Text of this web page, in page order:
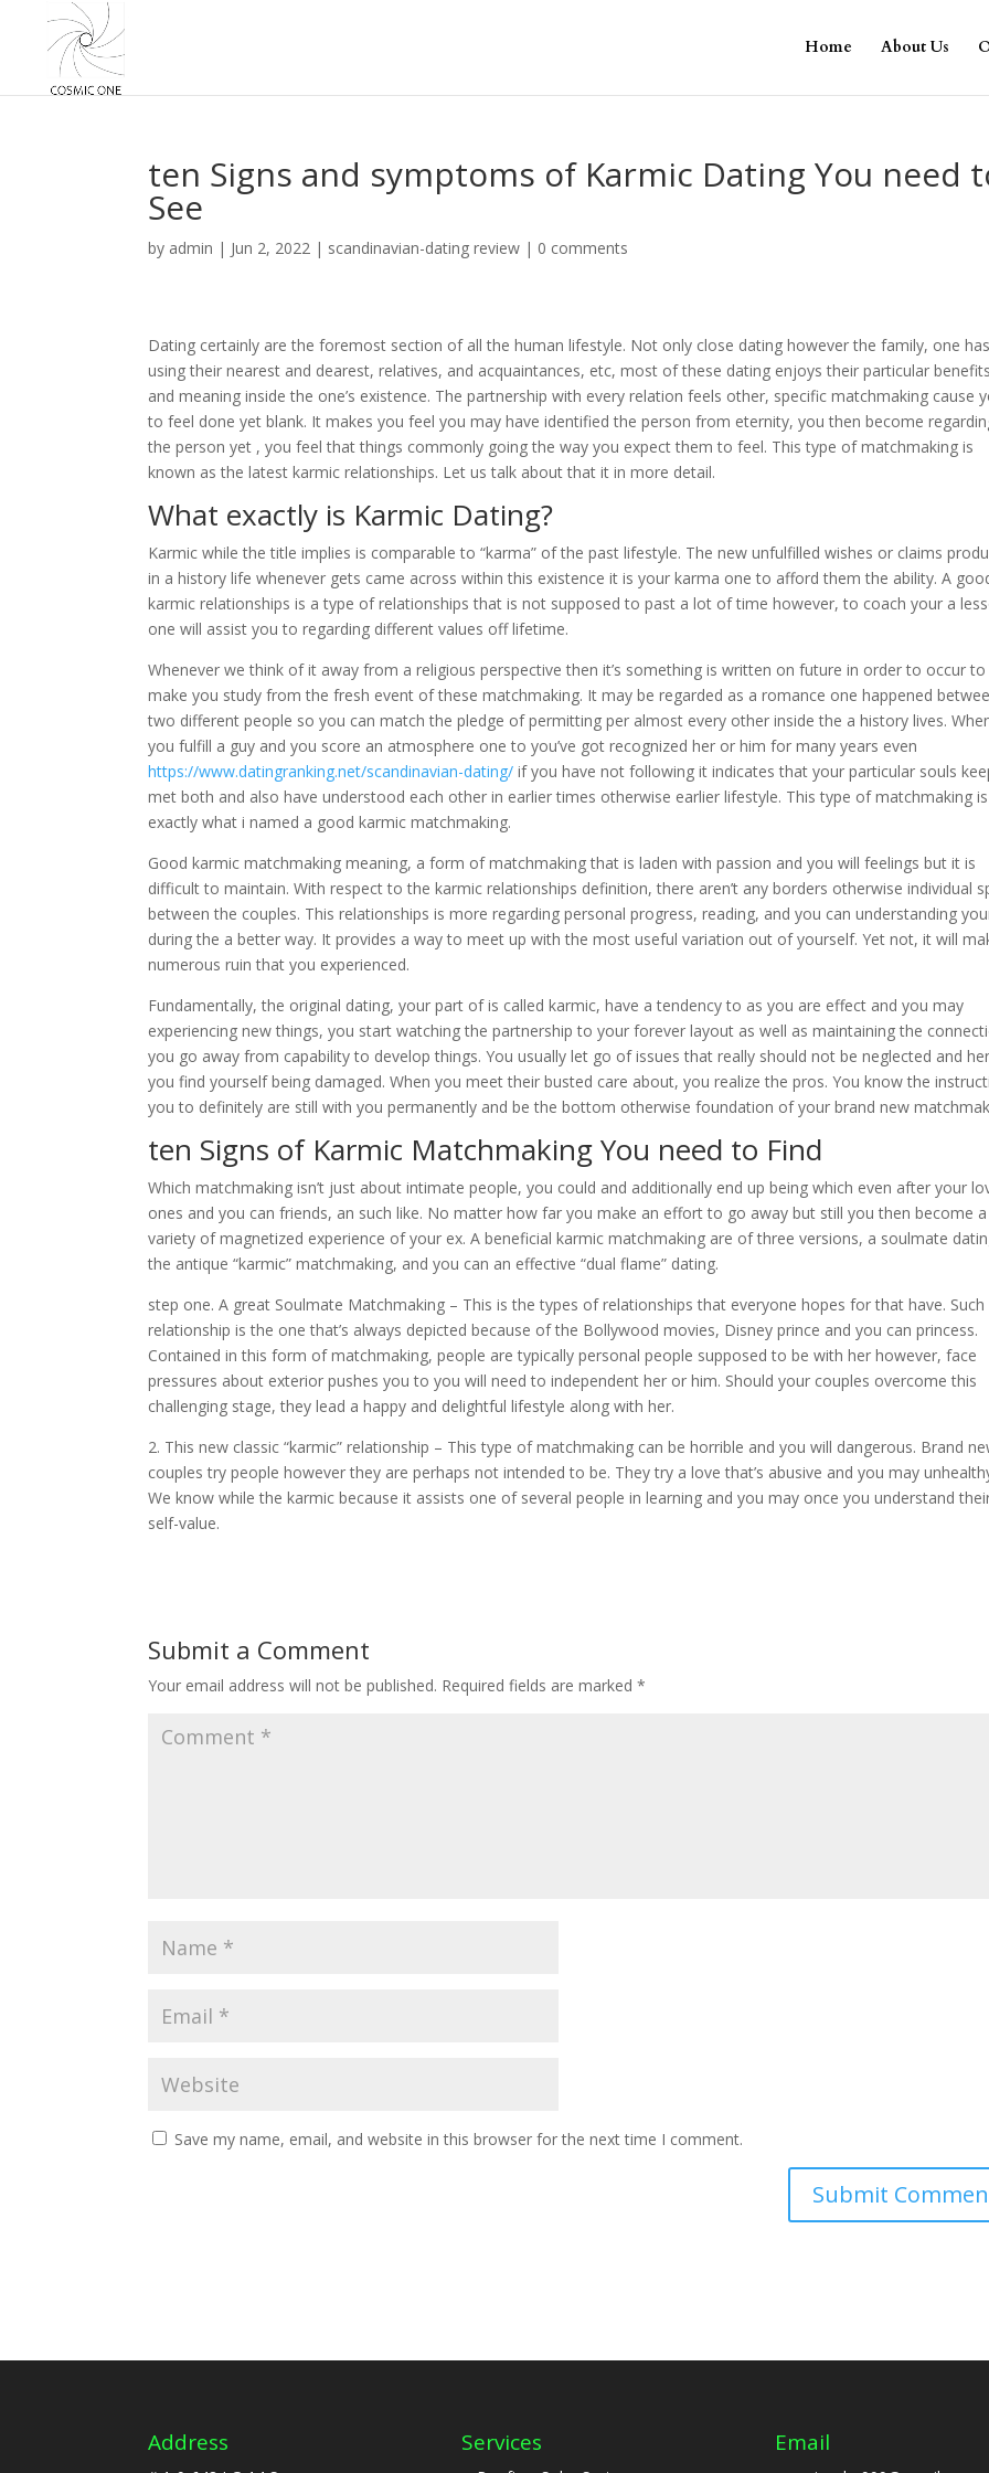
Home About Us
ten Signs and symptoms of Karmic Dating You need
See
by admin | Jun 2, 2022 | scandinavian-dating review | 0 comments
Dating certainly are the foremost section of all the human lifestyle. Not only close dating however the family, one
using their nearest and dearest, relatives, and acquaintances, etc, most of these dating enjoys their particular
and meaning inside the one’s existence. The partnership with every relation feels other, specific matchmaking cause
to feel done yet blank. It makes you feel you may have identified the person from eternity, you then become
the person yet , you feel that things commonly going the way you expect them to feel. This type of matchmaking is
known as the latest karmic relationships. Let us talk about that it in more detail.
What exactly is Karmic Dating?
Karmic while the title implies is comparable to “karma” of the past lifestyle. The new unfulfilled wishes or claims
in a history life whenever gets came across within this existence it is your karma one to afford them the ability. A
karmic relationships is a type of relationships that is not supposed to past a lot of time however, to coach your a
one will assist you to regarding different values off lifetime.
Whenever we think of it away from a religious perspective then it’s something is written on future in order to occur to
make you study from the fresh event of these matchmaking. It may be regarded as a romance one happened
two different people so you can match the pledge of permitting per almost every other inside the a history lives.
you fulfill a guy and you score an atmosphere one to you’ve got recognized her or him for many years even
https://www.datingranking.net/scandinavian-dating/ if you have not following it indicates that your particular souls
met both and also have understood each other in earlier times otherwise earlier lifestyle. This type of matchmaking is
exactly what i named a good karmic matchmaking.
Good karmic matchmaking meaning, a form of matchmaking that is laden with passion and you will feelings but it is
difficult to maintain. With respect to the karmic relationships definition, there aren’t any borders otherwise individual
between the couples. This relationships is more regarding personal progress, reading, and you can understanding
during the a better way. It provides a way to meet up with the most useful variation out of yourself. Yet not, it will
numerous ruin that you experienced.
Fundamentally, the original dating, your part of is called karmic, have a tendency to as you are effect and you may
experiencing new things, you start watching the partnership to your forever layout as well as maintaining the
you go away from capability to develop things. You usually let go of issues that really should not be neglected and
you find yourself being damaged. When you meet their busted care about, you realize the pros. You know the
you to definitely are still with you permanently and be the bottom otherwise foundation of your brand new
ten Signs of Karmic Matchmaking You need to Find
Which matchmaking isn’t just about intimate people, you could and additionally end up being which even after your
ones and you can friends, an such like. No matter how far you make an effort to go away but still you then become a
variety of magnetized experience of your ex. A beneficial karmic matchmaking are of three versions, a soulmate
the antique “karmic” matchmaking, and you can an effective “dual flame” dating.
step one. A great Soulmate Matchmaking – This is the types of relationships that everyone hopes for that have. Such
relationship is the one that’s always depicted because of the Bollywood movies, Disney prince and you can princess.
Contained in this form of matchmaking, people are typically personal people supposed to be with her however, face
pressures about exterior pushes you to you will need to independent her or him. Should your couples overcome this
challenging stage, they lead a happy and delightful lifestyle along with her.
2. This new classic “karmic” relationship – This type of matchmaking can be horrible and you will dangerous. Brand
couples try people however they are perhaps not intended to be. They try a love that’s abusive and you may
We know while the karmic because it assists one of several people in learning and you may once you understand
self-value.
Submit a Comment
Your email address will not be published. Required fields are marked*
Save my name, email, and website in this browser for the next time I comment.
Address Services Email